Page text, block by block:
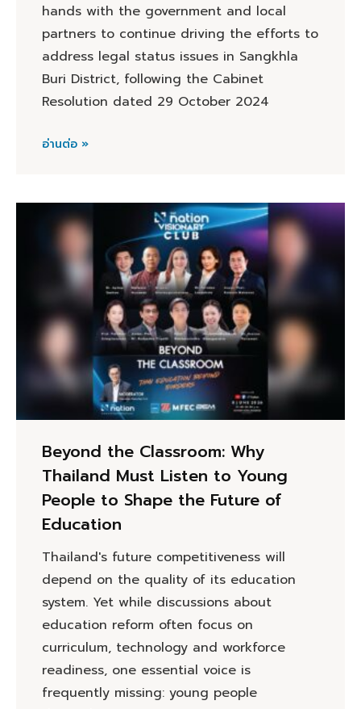
hands with the government and local
partners to continue driving the efforts to
address legal status issues in Sangkhla
Buri District, following the Cabinet
Resolution dated 29 October 2024
อ่านต่อ »
Beyond the Classroom: Why
Thailand Must Listen to Young
People to Shape the Future of
Education
Thailand's future competitiveness will
depend on the quality of its education
system. Yet while discussions about
education reform often focus on
curriculum, technology and workforce
readiness, one essential voice is
frequently missing: young people